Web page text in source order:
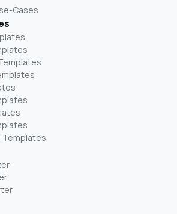
Cases
Templates